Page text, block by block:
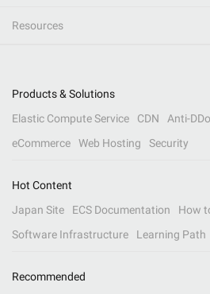
Resources
Products & Solutions
Elastic Compute Service
CDN Anti-
eCommerce
Web Hosting Security
Hot Content
Japan Site
ECS Documentation
How
Software Infrastructure
Learning Path
Recommended